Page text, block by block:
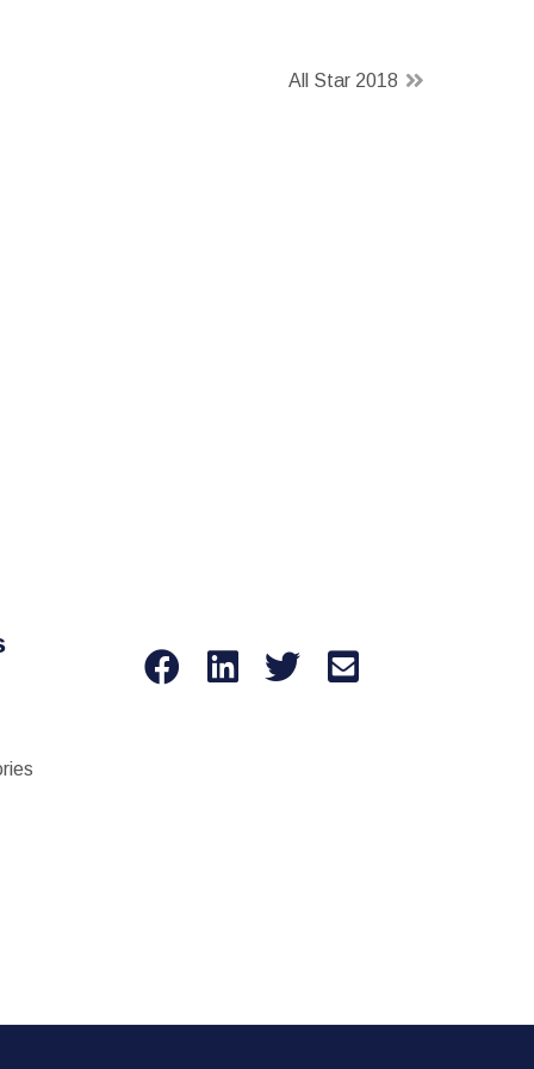
All Star 2018